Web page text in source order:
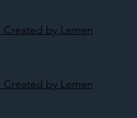
Created by Lemen
Created by Lemen